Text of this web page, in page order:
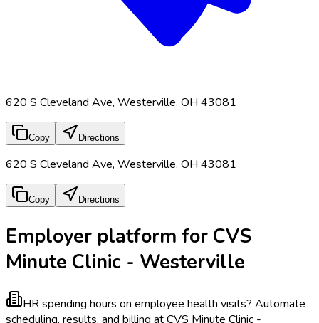
620 S Cleveland Ave, Westerville, OH 43081
Copy Directions
620 S Cleveland Ave, Westerville, OH 43081
Copy Directions
Employer platform for CVS
Minute Clinic - Westerville
HR spending hours on employee health visits? Automate
scheduling, results, and billing at CVS Minute Clinic -